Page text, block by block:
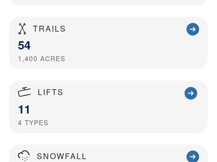
TRAILS
54
1,400 ACRES
LIFTS
11
4 TYPES
SNOWFALL